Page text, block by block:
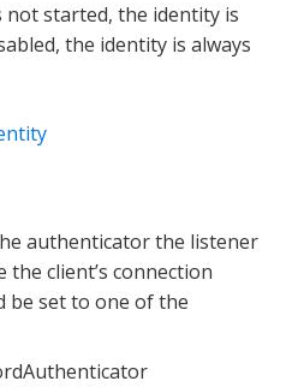
not started, the identity is
the identity is always
authenticator the listener
client’s connection
be set to one of the